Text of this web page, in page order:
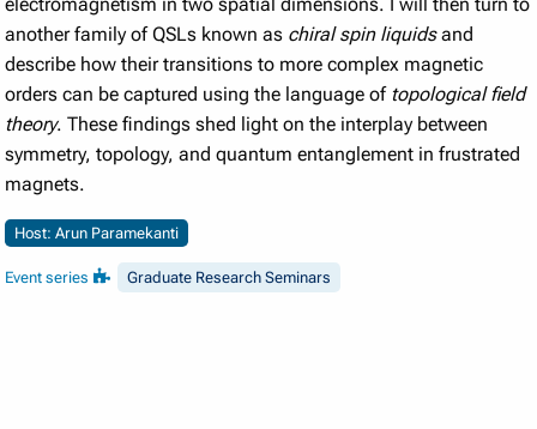
another family of QSLs known as chiral spin liquidsand
describe how their transitions to more complex magnetic
orders can be captured using the language of topological field
theory. These findings shed light on the interplay between
symmetry, topology, and quantum entanglement in frustrated
magnets.
Host: Arun Paramekanti
Event series Graduate Research Seminars